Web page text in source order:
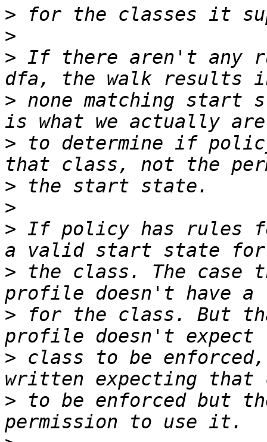
>
>
> If there aren't any
> none matching
> to determine if
>
>
> If policy has rules
> the class. The
> for the class. But
> class to be enforced,
> to be enforced but